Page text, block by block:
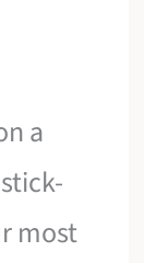
a
most